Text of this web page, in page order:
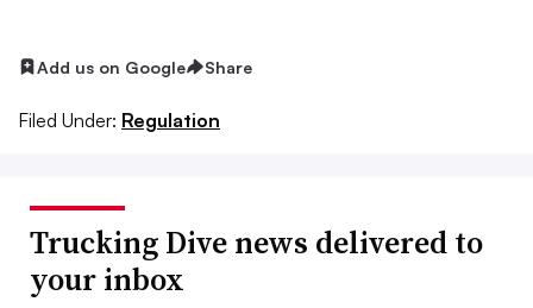
Add us on Google Share
Filed Under: Regulation
Trucking Dive news delivered to
your inbox